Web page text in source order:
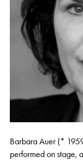
Barbara Auer (*
performed on stage,